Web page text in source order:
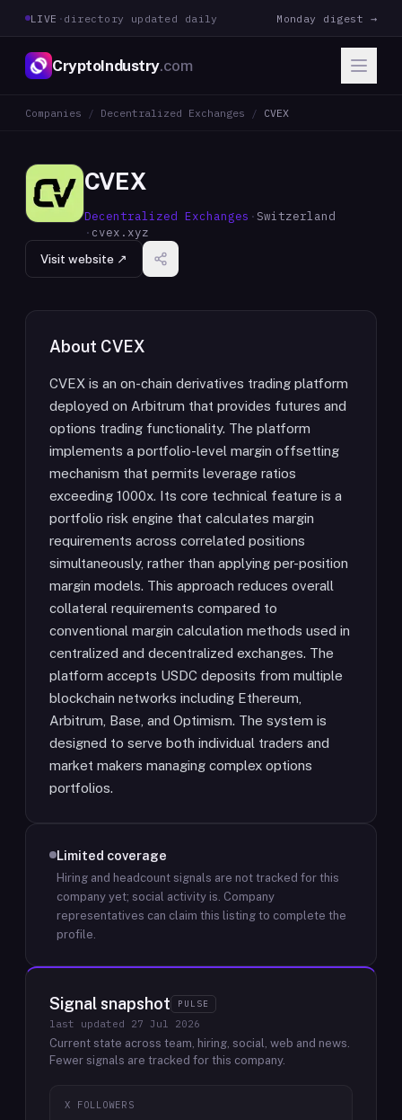
LIVE · directory updated daily Monday digest →
CryptoIndustry.com
Companies / Decentralized Exchanges / CVEX
CVEX
Decentralized Exchanges ·Switzerland
· cvex.xyz
Visit website ↗
About CVEX
CVEX is an on-chain derivatives trading platform
deployed on Arbitrum that provides futures and
options trading functionality. The platform
implements a portfolio-level margin offsetting
mechanism that permits leverage ratios
exceeding 1000x. Its core technical feature is a
portfolio risk engine that calculates margin
requirements across correlated positions
simultaneously, rather than applying per-position
margin models. This approach reduces overall
collateral requirements compared to
conventional margin calculation methods used in
centralized and decentralized exchanges. The
platform accepts USDC deposits from multiple
blockchain networks including Ethereum,
Arbitrum, Base, and Optimism. The system is
designed to serve both individual traders and
market makers managing complex options
portfolios.
Limited coverage
Hiring and headcount signals are not tracked for this
company yet; social activity is. Company
representatives can claim this listing to complete the
profile.
Signal snapshot PULSE
last updated 27 Jul 2026
Current state across team, hiring, social, web and news.
Fewer signals are tracked for this company.
X FOLLOWERS